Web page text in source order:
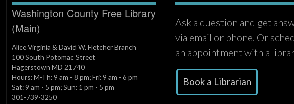
Washington County Free Library
(Main)
Alice Virginia & David W. Fletcher Branch
100 South Potomac Street
Hagerstown MD 21740
Hours: M-Th: 9 am - 8 pm; Fri: 9 am - 6 pm
Sat: 9 am - 5 pm; Sun: 1 pm - 5 pm
301-739-3250
Ask a question and get
via email or phone. Or
an appointment with a
Book a Librarian